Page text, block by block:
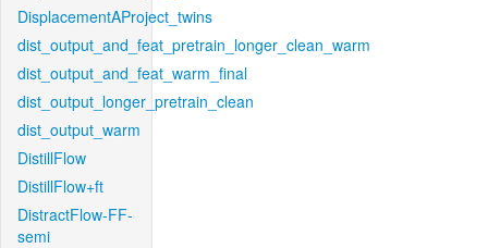
DisplacementAProject_twins
dist_output_and_feat_pretrain_longer_clean_warm
dist_output_and_feat_warm_final
dist_output_longer_pretrain_clean
dist_output_warm
DistillFlow
DistillFlow+ft
DistractFlow-FF-
semi